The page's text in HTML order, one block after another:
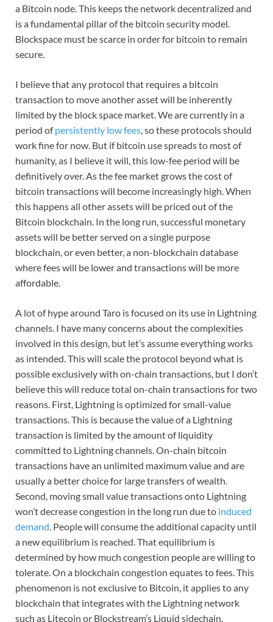
a Bitcoin node. This keeps the network decentralized and
is a fundamental pillar of the bitcoin security model.
Blockspace must be scarce in order for bitcoin to remain
secure.
I believe that any protocol that requires a bitcoin
transaction to move another asset will be inherently
limited by the block space market. We are currently in a
period ofpersistently low fees, so these protocols should
work fine for now. But if bitcoin use spreads to most of
humanity, as I believe it will, this low-fee period will be
definitively over. As the fee market grows the cost of
bitcoin transactions will become increasingly high. When
this happens all other assets will be priced out of the
Bitcoin blockchain. In the long run, successful monetary
assets will be better served on a single purpose
blockchain, or even better, a non-blockchain database
where fees will be lower and transactions will be more
affordable.
A lot of hype around Taro is focused on its use in Lightning
channels. I have many concerns about the complexities
involved in this design, but let’s assume everything works
as intended. This will scale the protocol beyond what is
possible exclusively with on-chain transactions, but I don’t
believe this will reduce total on-chain transactions for two
reasons. First, Lightning is optimized for small-value
transactions. This is because the value of a Lightning
transaction is limited by the amount of liquidity
committed to Lightning channels. On-chain bitcoin
transactions have an unlimited maximum value and are
usually a better choice for large transfers of wealth.
Second, moving small value transactions onto Lightning
won’t decrease congestion in the long run due to induced
demand. People will consume the additional capacity until
a new equilibrium is reached. That equilibrium is
determined by how much congestion people are willing to
tolerate. On a blockchain congestion equates to fees. This
phenomenon is not exclusive to Bitcoin, it applies to any
blockchain that integrates with the Lightning network
such as Litecoin or Blockstream’s Liquid sidechain.